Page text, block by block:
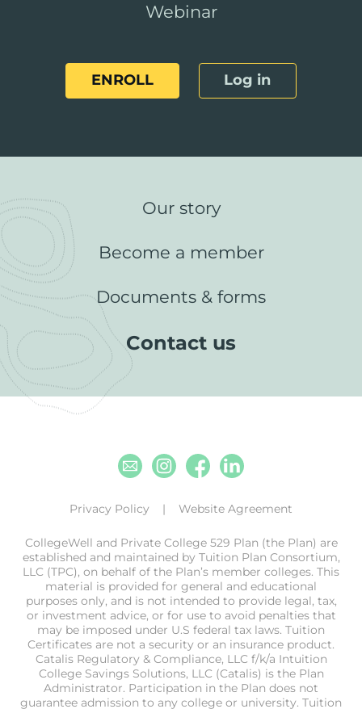
Webinar
ENROLL Log in
Our story
Become a member
Documents & forms
Contact us
EmailInstagram
Facebook
Linkedin
Privacy Policy Website Agreement
CollegeWell and Private College 529 Plan (the Plan) are
established and maintained by Tuition Plan Consortium,
LLC (TPC), on behalf of the Plan’s member colleges. This
material is provided for general and educational
purposes only, and is not intended to provide legal, tax,
or investment advice, or for use to avoid penalties that
may be imposed under U.S federal tax laws. Tuition
Certificates are not a security or an insurance product.
Catalis Regulatory & Compliance, LLC f/k/a Intuition
College Savings Solutions, LLC (Catalis) is the Plan
Administrator. Participation in the Plan does not
guarantee admission to any college or university. Tuition